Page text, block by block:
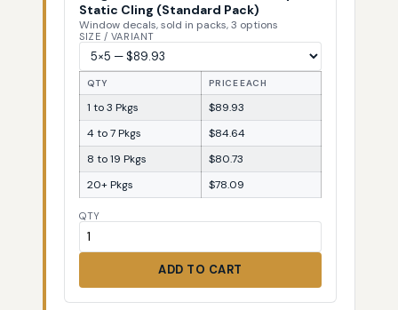
Static Cling (Standard Pack)
Window decals, sold in packs, 3 options
SIZE / VARIANT
QTY PRICE EACH
1 to 3 Pkgs
$89.93
4 to 7 Pkgs
$84.64
8 to 19 Pkgs
$80.73
20+ Pkgs
$78.09
QTY
ADD TO CART